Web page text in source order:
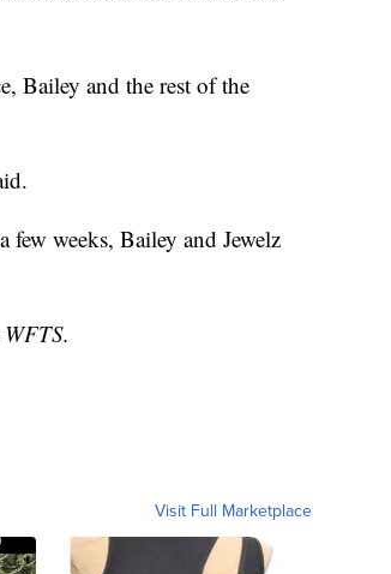
Bailey and the rest of the
weeks, Bailey and Jewelz
Visit Full Marketplace